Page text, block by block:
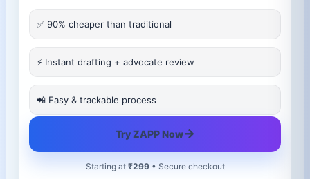
✅ 90% cheaper than traditional
⚡ Instant drafting + advocate review
📲 Easy & trackable process
Try ZAPP Now→
Starting at ₹299• Secure checkout